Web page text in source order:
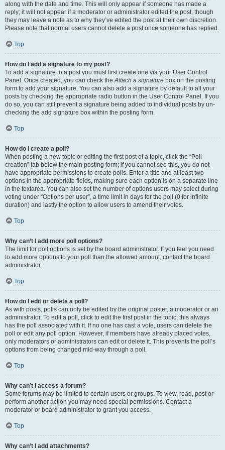
along with the date and time. This will only appear if someone has made a
reply; it will not appear if a moderator or administrator edited the post, though
they may leave a note as to why they’ve edited the post at their own discretion.
Please note that normal users cannot delete a post once someone has replied.
Top
How do I add a signature to my post?
To add a signature to a post you must first create one via your User Control
Panel. Once created, you can check theAttach a signature box on the posting
form to add your signature. You can also add a signature by default to all your
posts by checking the appropriate radio button in the User Control Panel. If you
do so, you can still prevent a signature being added to individual posts by un-
checking the add signature box within the posting form.
Top
How do I create a poll?
When posting a new topic or editing the first post of a topic, click the “Poll
creation” tab below the main posting form; if you cannot see this, you do not
have appropriate permissions to create polls. Enter a title and at least two
options in the appropriate fields, making sure each option is on a separate line
in the textarea. You can also set the number of options users may select during
voting under “Options per user”, a time limit in days for the poll (0 for infinite
duration) and lastly the option to allow users to amend their votes.
Top
Why can’t I add more poll options?
The limit for poll options is set by the board administrator. If you feel you need
to add more options to your poll than the allowed amount, contact the board
administrator.
Top
How do I edit or delete a poll?
As with posts, polls can only be edited by the original poster, a moderator or an
administrator. To edit a poll, click to edit the first post in the topic; this always
has the poll associated with it. If no one has cast a vote, users can delete the
poll or edit any poll option. However, if members have already placed votes,
only moderators or administrators can edit or delete it. This prevents the poll’s
options from being changed mid-way through a poll.
Top
Why can’t I access a forum?
Some forums may be limited to certain users or groups. To view, read, post or
perform another action you may need special permissions. Contact a
moderator or board administrator to grant you access.
Top
Why can’t I add attachments?